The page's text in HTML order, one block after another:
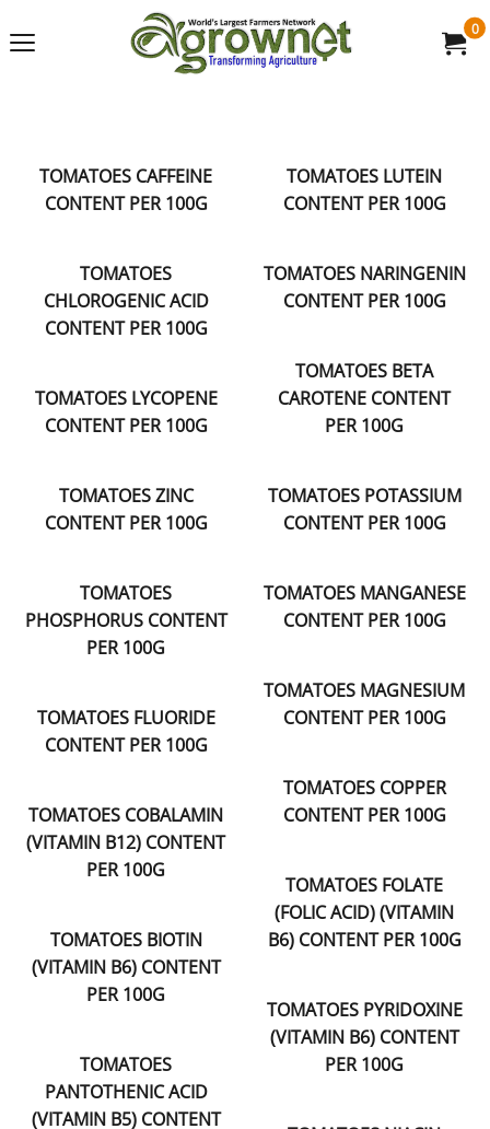
0
TOMATOES CAFFEINE
CONTENT PER 100G
TOMATOES LUTEIN
CONTENT PER 100G
TOMATOES
CHLOROGENIC ACID
CONTENT PER 100G
TOMATOES NARINGENIN
CONTENT PER 100G
TOMATOES BETA
CAROTENE CONTENT
PER 100G
TOMATOES LYCOPENE
CONTENT PER 100G
TOMATOES ZINC
CONTENT PER 100G
TOMATOES POTASSIUM
CONTENT PER 100G
TOMATOES
PHOSPHORUS CONTENT
PER 100G
TOMATOES MANGANESE
CONTENT PER 100G
TOMATOES MAGNESIUM
CONTENT PER 100G
TOMATOES FLUORIDE
CONTENT PER 100G
TOMATOES COPPER
CONTENT PER 100G
TOMATOES COBALAMIN
(VITAMIN B12) CONTENT
PER 100G
TOMATOES FOLATE
(FOLIC ACID) (VITAMIN
B6) CONTENT PER 100G
TOMATOES BIOTIN
(VITAMIN B6) CONTENT
PER 100G
TOMATOES PYRIDOXINE
(VITAMIN B6) CONTENT
PER 100G
TOMATOES
PANTOTHENIC ACID
(VITAMIN B5) CONTENT